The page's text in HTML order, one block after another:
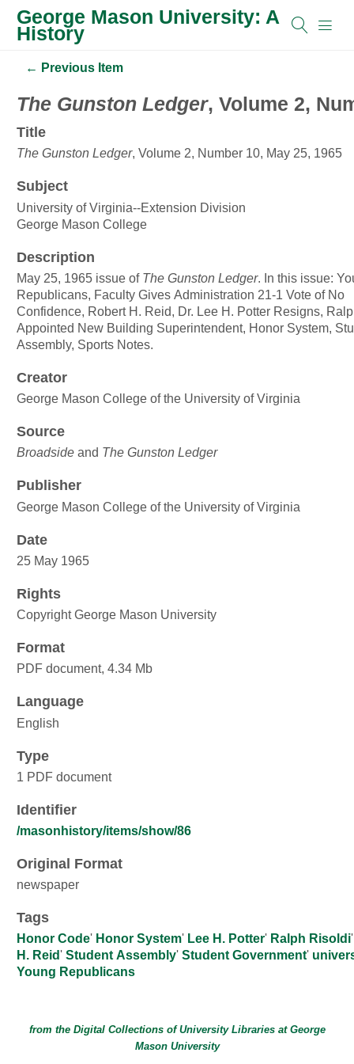
George Mason University: A
History
← Previous Item
The Gunston Ledger, Volume 2,
Title
The Gunston Ledger, Volume 2, Number 10, May 25, 1965
Subject
University of Virginia--Extension Division
George Mason College
Description
May 25, 1965 issue of The Gunston Ledger. In this issue:
Republicans, Faculty Gives Administration 21-1 Vote of No
Confidence, Robert H. Reid, Dr. Lee H. Potter Resigns,
Appointed New Building Superintendent, Honor System,
Assembly, Sports Notes.
Creator
George Mason College of the University of Virginia
Source
Broadside and The Gunston Ledger
Publisher
George Mason College of the University of Virginia
Date
25 May 1965
Rights
Copyright George Mason University
Format
PDF document, 4.34 Mb
Language
English
Type
1 PDF document
Identifier
/masonhistory/items/show/86
Original Format
newspaper
Tags
Honor Code' Honor System' Lee H. Potter' Ralph Risoldi
H. Reid' Student Assembly' Student Government'
Young Republicans
from the Digital Collections ofUniversity Librariesat George
Mason University